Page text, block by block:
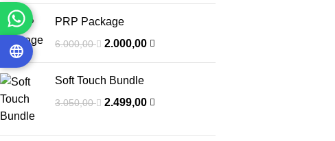
PRP Package
6.000,00 2.000,00
Soft Touch Bundle
3.050,00 2.499,00